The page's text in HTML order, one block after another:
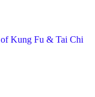
Kung Fu & Tai Chi